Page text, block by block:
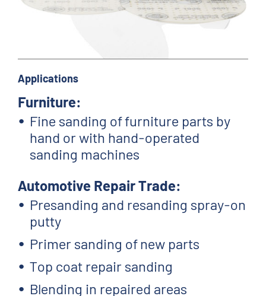
Applications
Furniture:
Fine sanding of furniture parts by
hand or with hand-operated
sanding machines
Automotive Repair Trade:
Presanding and resanding spray-on
putty
Primer sanding of new parts
Top coat repair sanding
Blending in repaired areas